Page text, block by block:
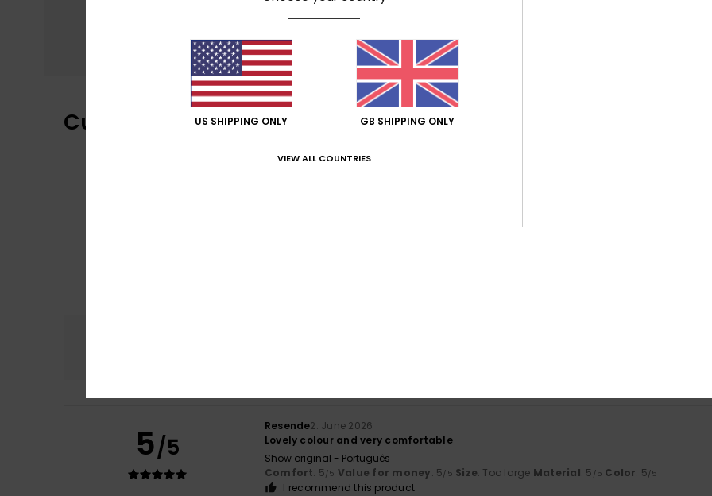
Customer Reviews
4.7
5/5
Resende2. June 2026
Lovely colour and very comfortable
Show original - Português
Comfort: 5/5 Value for money: 5/5 Size: Too large Material: 5 /5 Color: 5/5
I recommend this product
US SHIPPING ONLY GB SHIPPING ONLY
VIEW ALL COUNTRIES